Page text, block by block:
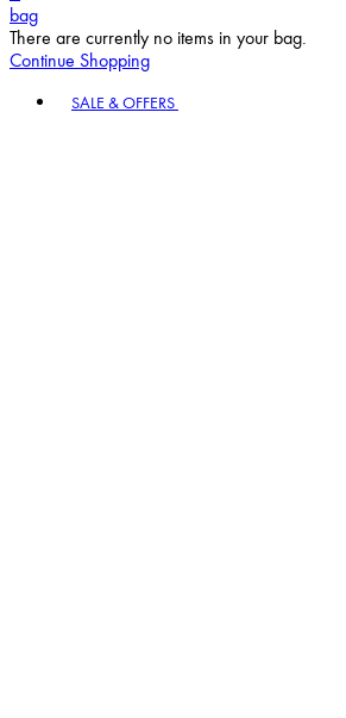
bag
There are currently no items in your bag.
Continue Shopping
SALE & OFFERS